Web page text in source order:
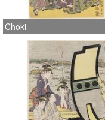
Choki